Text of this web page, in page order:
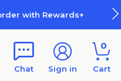
with Rewards+
Chat Sign in
0
Cart